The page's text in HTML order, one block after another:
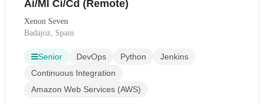
Ai/Ml Ci/Cd (Remote)
Xenon Seven
Badajoz, Spain
Senior DevOps Python
Jenkins
Continuous Integration
Amazon Web Services (AWS)